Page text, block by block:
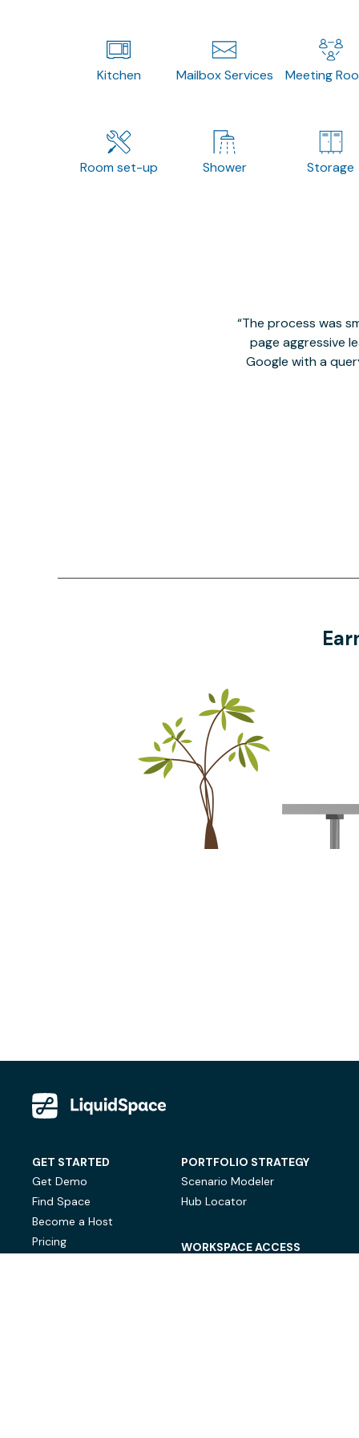
Kitchen Mailbox Services Meeting
Room set-up Shower Storage
The process was
page aggressive
Google with a
GET STARTED
Get Demo
Find Space
Become a Host
Pricing
PORTFOLIO STRATEGY
Scenario Modeler
Hub Locator
WORKSPACE ACCESS